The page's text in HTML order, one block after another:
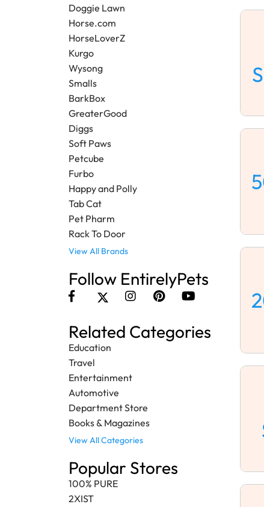
Doggie Lawn
Horse.com
HorseLoverZ
Kurgo
Wysong
Smalls
BarkBox
GreaterGood
Diggs
Soft Paws
Petcube
Furbo
Happy and Polly
Tab Cat
Pet Pharm
Rack To Door
View All Brands
Follow EntirelyPets
Related Categories
Education
Travel
Entertainment
Automotive
Department Store
Books & Magazines
View All Categories
Popular Stores
100% PURE
2XIST